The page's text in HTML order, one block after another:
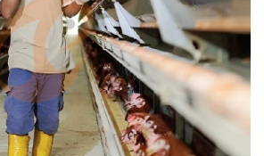
work together with sensors for
depend on reliable environmental
NO. : +8613582487372